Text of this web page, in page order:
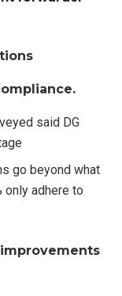
said DG
go beyond what
only adhere to